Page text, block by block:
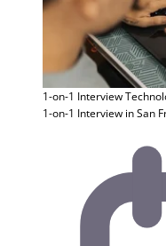
1-on-1 Interview
1-on-1 Interview in San